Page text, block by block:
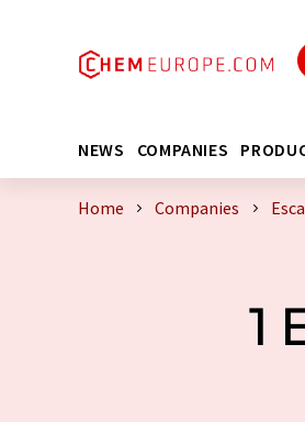
NEWS COMPANIES
Home Companies
1